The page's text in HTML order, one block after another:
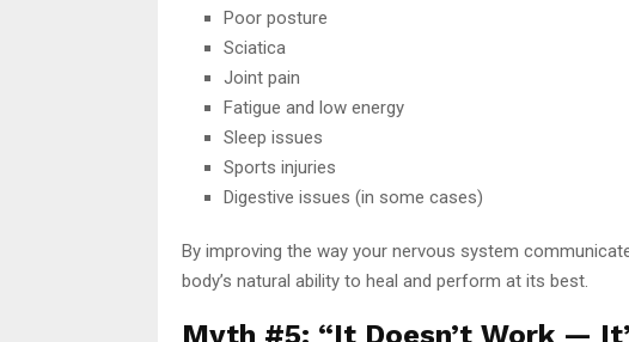
Poor posture
Sciatica
Joint pain
Fatigue and low energy
Sleep issues
Sports injuries
Digestive issues (in some cases)
By improving the way your nervous system
body’s natural ability to heal and perform at its best.
Myth #5: “It Doesn’t Work —